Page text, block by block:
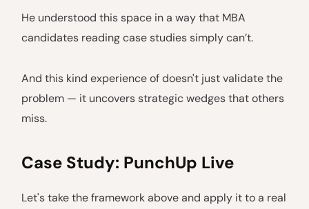
He understood this space in a way that MBA
candidates reading case studies simply can’t.
And this kind experience of doesn't just validate the
problem — it uncovers strategic wedges that others
miss.
Case Study: PunchUp Live
Let's take the framework above and apply it to a real